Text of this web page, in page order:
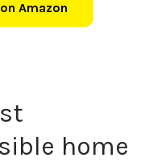
Amazon
home